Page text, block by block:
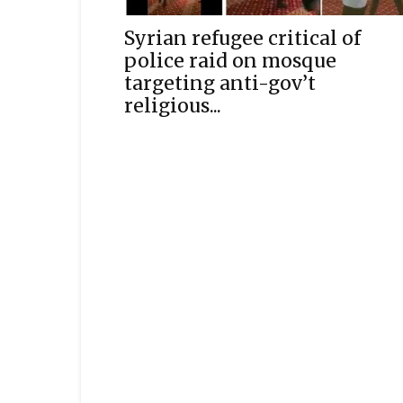
Syrian refugee critical of
police raid on mosque
targeting anti-gov’t
religious...